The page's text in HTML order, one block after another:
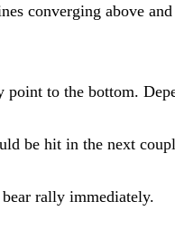
converging above
to the bottom.
be hit in the next
rally immediately.